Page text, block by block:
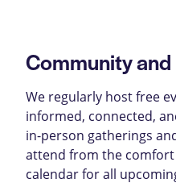
Community and
We regularly host free
informed, connected,
in-person gatherings
attend from the
calendar for all